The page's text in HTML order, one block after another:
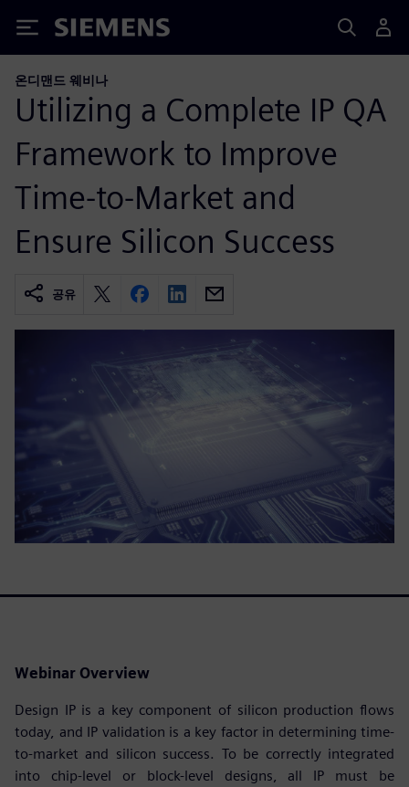
Siemens
온디맨드 웨비나
Utilizing a Complete IP QA
Framework to Improve
Time-to-Market and
Ensure Silicon Success
공유
Webinar Overview
Design IP is a key component of silicon production flows
today, and IP validation is a key factor in determining time-
to-market and silicon success. To be correctly integrated
into chip-level or block-level designs, all IP must be